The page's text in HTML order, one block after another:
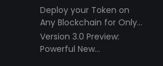
Deploy your Token on
Any Blockchain for Only
$49!
Version 3.0 Preview:
Powerful New